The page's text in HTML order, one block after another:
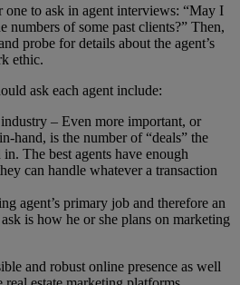
one to ask in agent interviews: “May I
numbers of some past clients?” Then,
probe for details about the agent’s
ethic.
ask each agent include:
– Even more important, or
hand, is the number of “deals” the
The best agents have enough
can handle whatever a transaction
agent’s primary job and therefore an
is how he or she plans on marketing
and robust online presence as well